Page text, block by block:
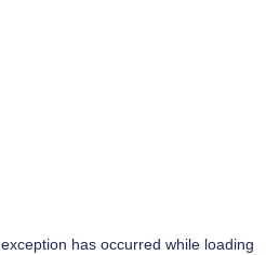
has occurred while loading